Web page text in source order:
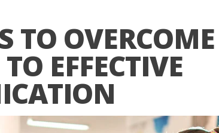
TO OVERCOME
EFFECTIVE